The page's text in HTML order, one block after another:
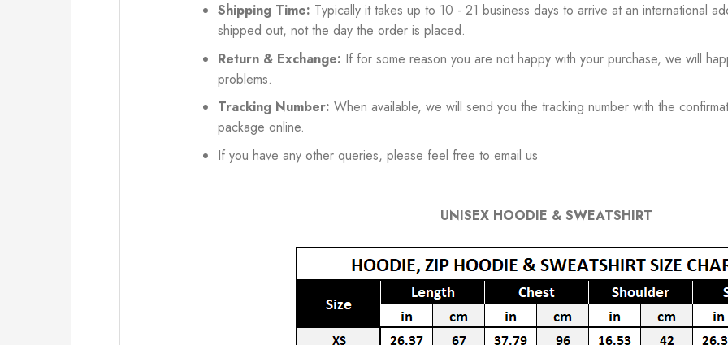
Shipping Time: Typically it takes up to 10 - 21 business days to arrive at an international
shipped out, not the day the order is placed.
Return & Exchange: If for some reason you are not happy with your purchase, we will
problems.
Tracking Number: When available, we will send you the tracking number with the
package online.
If you have any other queries, please feel free to email us
UNISEX HOODIE & SWEATSHIRT